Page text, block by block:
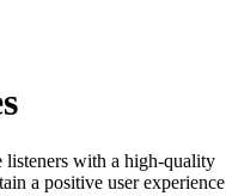
listeners with a high-quality
a positive user experience